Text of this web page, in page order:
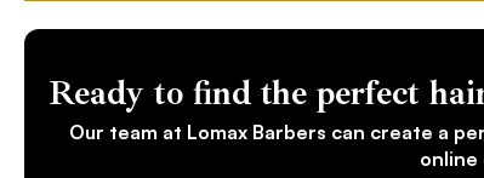
Ready to find the perfect
Our team at Lomax Barbers can create a
online